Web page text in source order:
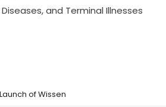
and Terminal Illnesses
Launch of Wissen